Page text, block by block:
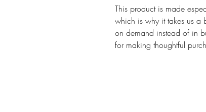
This product is made
which is why it takes us a
on demand instead of in
for making thoughtful